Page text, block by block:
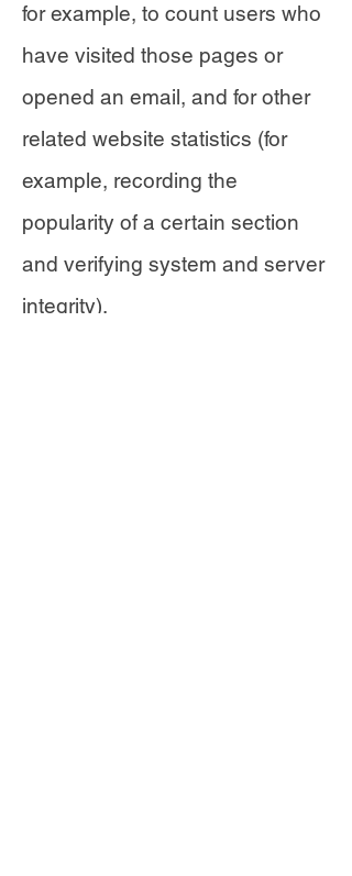
for example, to count users who
have visited those pages or
opened an email, and for other
related website statistics (for
example, recording the
popularity of a certain section
and verifying system and server
integrity).